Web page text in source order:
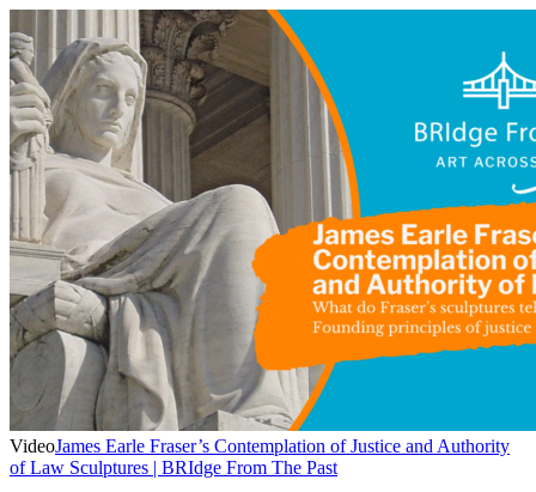
VideoJames Earle Fraser’s Contemplation of Justice and Authority
of Law Sculptures | BRIdge From The Past